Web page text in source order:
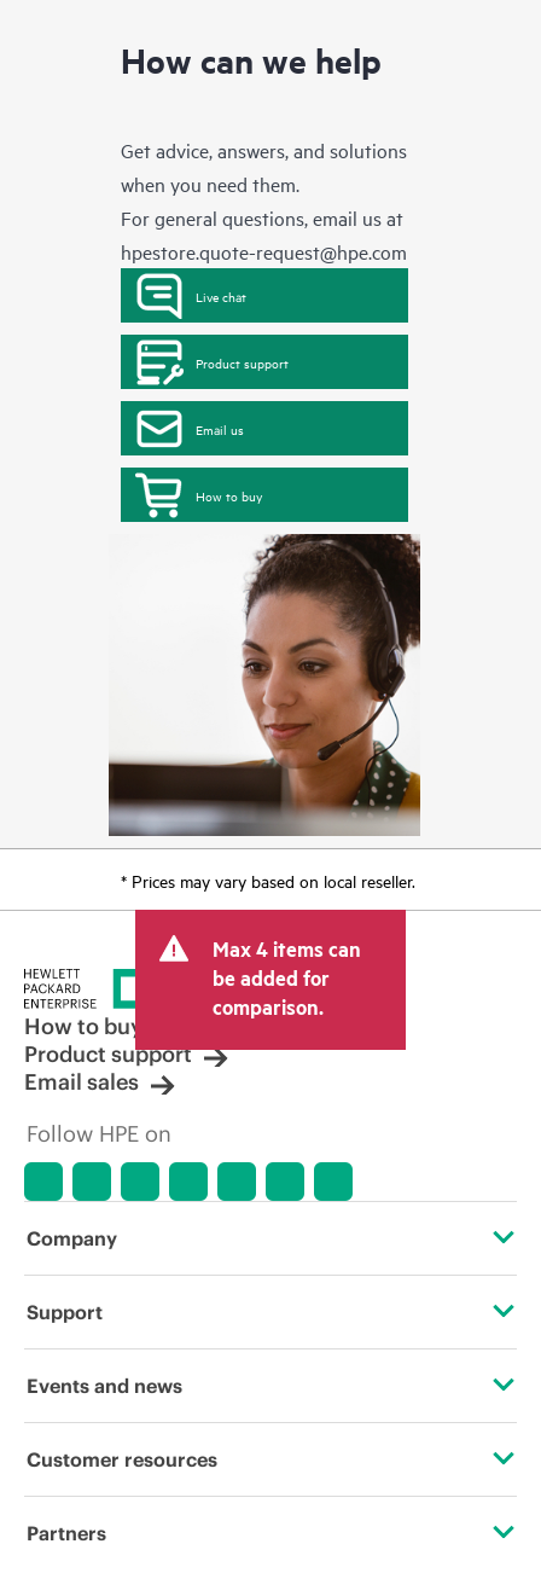
How can we help
Get advice, answers, and solutions
when you need them.
For general questions, email us at
hpestore.quote-request@hpe.com
Live chat
Product support
Email us
How to buy
* Prices may vary based on local reseller.
Max 4 items can
be added for
comparison.
How to buy
Product support
Email sales
Follow HPE on
Company
Corporate responsibility
HPE Labs
Support
Operational support services
Software and drivers
Events and news
Customer resources
Partners